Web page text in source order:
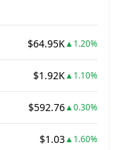
$64.95K▲1.20%
$1.92K▲1.10%
$592.76▲0.30%
$1.03▲1.60%